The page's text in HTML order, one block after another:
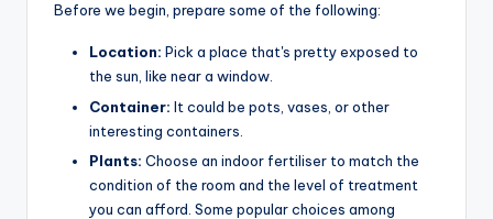
Before we begin, prepare some of the following:
Location: Pick a place that's pretty exposed to
the sun, like near a window.
Container: It could be pots, vases, or other
interesting containers.
Plants: Choose an indoor fertiliser to match the
condition of the room and the level of treatment
you can afford. Some popular choices among